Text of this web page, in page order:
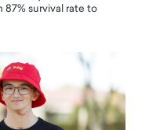
survival rate to